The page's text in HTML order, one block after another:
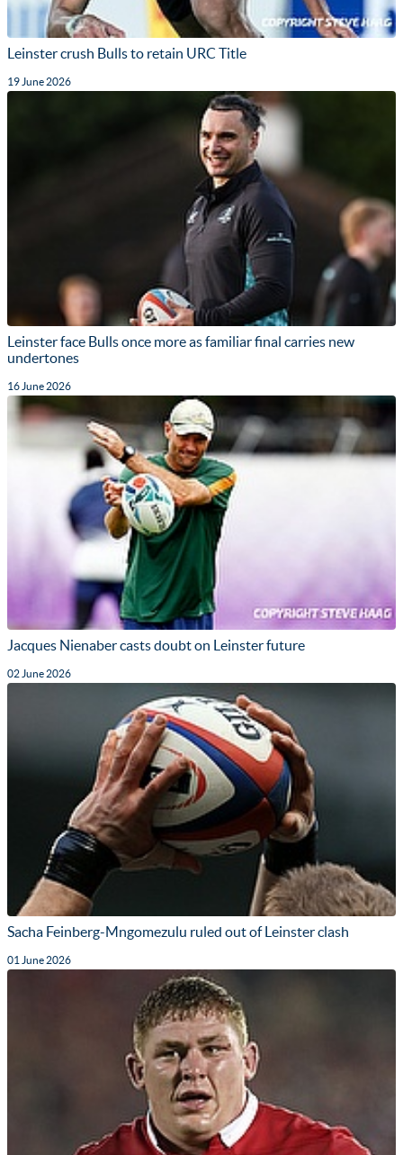
Leinster crush Bulls to retain URC Title
19 June 2026
Leinster face Bulls once more as familiar final carries new
undertones
16 June 2026
Jacques Nienaber casts doubt on Leinster future
02 June 2026
Sacha Feinberg-Mngomezulu ruled out of Leinster clash
01 June 2026